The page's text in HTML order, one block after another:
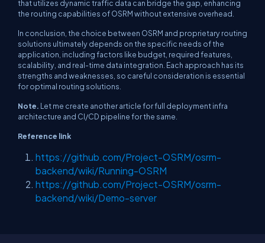
that utilizes dynamic traffic data can bridge the gap, enhancing
the routing capabilities of OSRM without extensive overhead.
In conclusion, the choice between OSRM and proprietary routing
solutions ultimately depends on the specific needs of the
application, including factors like budget, required features,
scalability, and real-time data integration. Each approach has its
strengths and weaknesses, so careful consideration is essential
for optimal routing solutions.
Note. Let me create another article for full deployment infra
architecture and CI/CD pipeline for the same.
Reference link
https://github.com/Project-OSRM/osrm-
backend/wiki/Running-OSRM
https://github.com/Project-OSRM/osrm-
backend/wiki/Demo-server